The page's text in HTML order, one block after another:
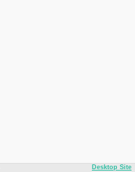
Desktop Site